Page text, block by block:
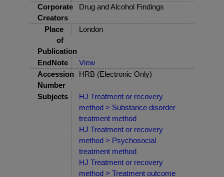
Corporate
Creators
Drug and Alcohol Findings
Place
of
Publication
London
EndNote
View
Accession
Number
HRB (Electronic Only)
Subjects
HJ Treatment or recovery
method > Substance disorder
treatment method
HJ Treatment or recovery
method > Psychosocial
treatment method
HJ Treatment or recovery
method > Treatment outcome